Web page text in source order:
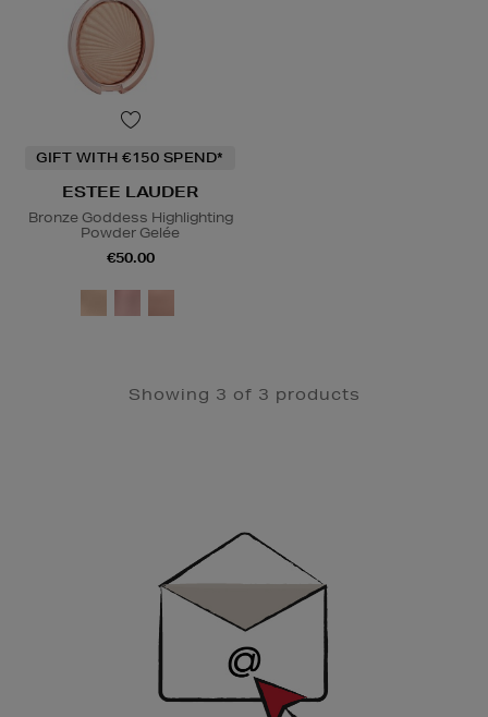
GIFT WITH €150 SPEND*
ESTEE LAUDER
Bronze Goddess Highlighting
Powder Gelée
€50.00
Showing 3 of 3 products